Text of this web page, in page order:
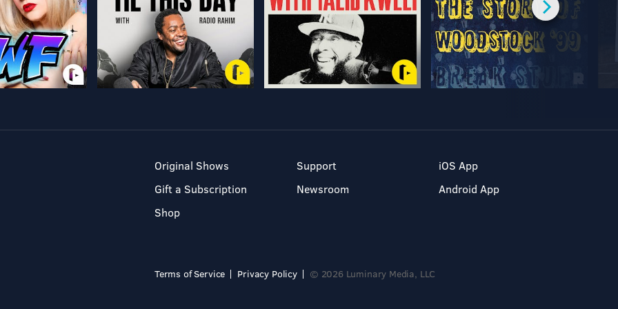
Original Shows
Gift a Subscription
Shop
Support
Newsroom
iOS App
Android App
Terms of Service Privacy Policy © 2026 Luminary Media, LLC